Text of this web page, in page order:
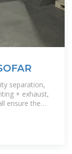
separation,
+ exhaust,
ensure the